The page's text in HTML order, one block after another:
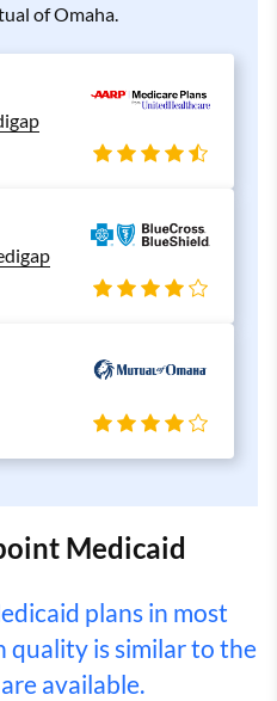
of Omaha.
Medicaid
plans in most
quality is similar to the
available.